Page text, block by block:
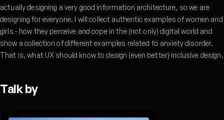
actually designing a very good information architecture, so we are
designing for everyone. I will collect authentic examples of women and
girls - how they perceive and cope in the (not only) digital world and
show a collection of different examples related to anxiety disorder.
That is, what UX should know to design (even better) inclusive design.
Talk by